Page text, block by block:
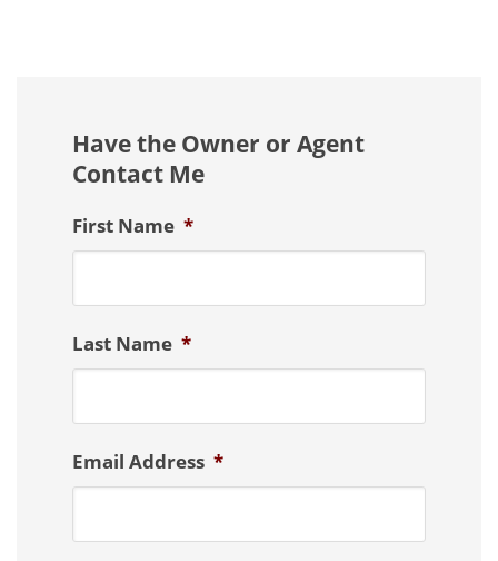
Have the Owner or Agent
Contact Me
First Name *
Last Name *
Email Address *